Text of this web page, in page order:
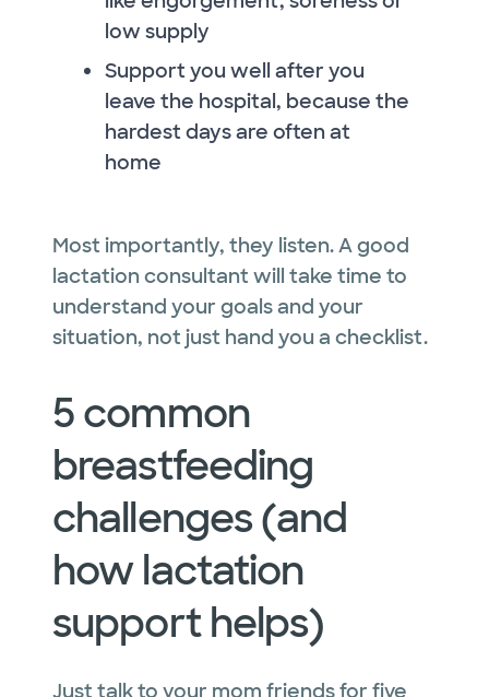
low supply
Support you well after you
leave the hospital, because the
hardest days are often at
home
Most importantly, they listen. A good
lactation consultant will take time to
understand your goals and your
situation, not just hand you a checklist.
5 common
breastfeeding
challenges (and
how lactation
support helps)
Just talk to your mom friends for five